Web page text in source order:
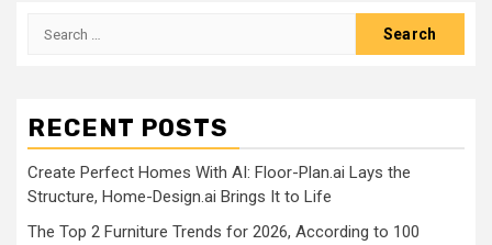
Search
RECENT POSTS
Create Perfect Homes With AI: Floor-Plan.ai Lays the
Structure, Home-Design.ai Brings It to Life
The Top 2 Furniture Trends for 2026, According to 100